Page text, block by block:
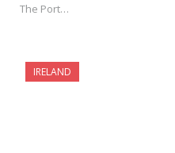
The Port…
IRELAND